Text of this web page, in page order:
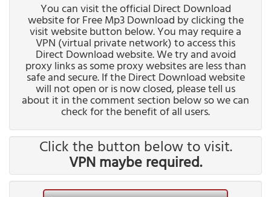
You can visit the official Direct Download
website for Free Mp3 Download by clicking the
visit website button below. You may require a
VPN (virtual private network) to access this
Direct Download website. We try and avoid
proxy links as some proxy websites are less than
safe and secure. If the Direct Download website
will not open or is now closed, please tell us
about it in the comment section below so we can
check for the benefit of all users.
Click the button below to visit.
VPN maybe required.